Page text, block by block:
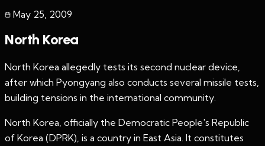
May 25 2009
North Korea
North Korea allegedly tests its second nuclear device,
after which Pyongyang also conducts several missile tests,
building tensions in the international community.
North Korea, officially the Democratic People's Republic
of Korea (DPRK), is a country in East Asia. It constitutes